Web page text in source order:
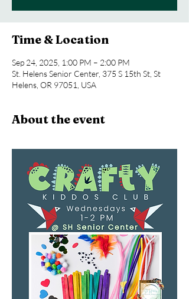
Time & Location
Sep 24, 2025, 1:00 PM – 2:00 PM
St. Helens Senior Center, 375 S 15th St, St
Helens, OR 97051, USA
About the event